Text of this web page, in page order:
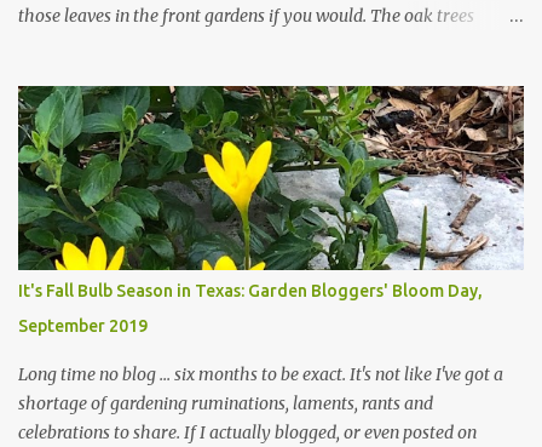
those leaves in the front gardens if you would. The oak trees
trees are mostly bare. We do our best to keep the sidewalk and
curbs clear: the latter are especially important since we don't want
those leaves clogging our storm drains and increasing the
likelihood of flooding. The corner bed below has undergone some
changes in recent months, with large flagstones added to give The
Head Gardener room to move and work around the plants. Fewer
plants, both desirable and undesirable, make for less work. The HG
and I are 22 years older than we were when we started this garden
... how did that happen? The corner bed is the most colorful spot
in th...
It's Fall Bulb Season in Texas: Garden Bloggers' Bloom Day,
September 2019
Long time no blog ... six months to be exact. It's not like I've got a
shortage of gardening ruminations, laments, rants and
celebrations to share. If I actually blogged, or even posted on